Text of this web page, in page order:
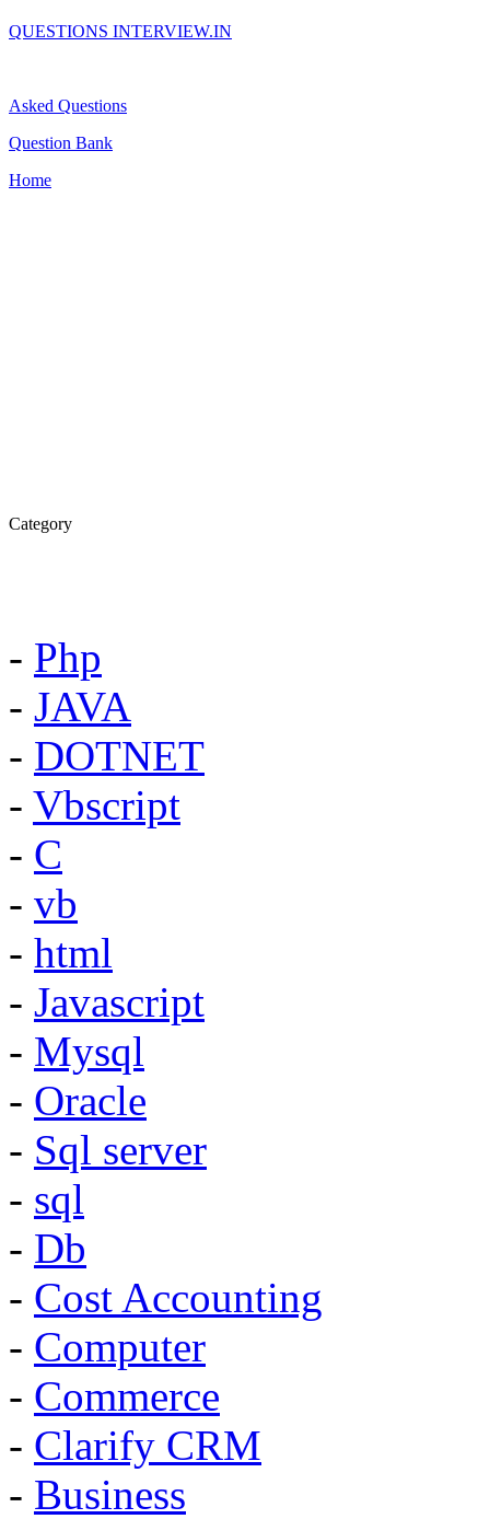
QUESTIONS INTERVIEW.IN
Asked Questions
Question Bank
Home
Category
- Php
- JAVA
- DOTNET
- Vbscript
- C
- vb
- html
- Javascript
- Mysql
- Oracle
- Sql server
- sql
- Db
- Cost Accounting
- Computer
- Commerce
- Clarify CRM
- Business